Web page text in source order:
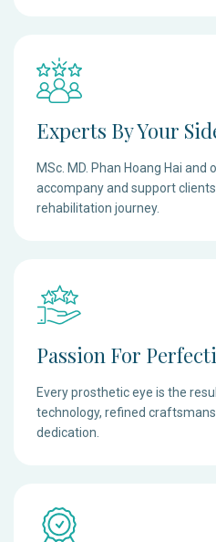
Experts By Your
MSc. MD. Phan Hoang Hai
accompany and support
rehabilitation journey.
Passion For
Every prosthetic eye is the
technology, refined
dedication.